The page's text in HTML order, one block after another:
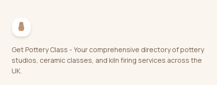
Get Pottery Class - Your comprehensive directory of pottery
studios, ceramic classes, and kiln firing services across the
UK.